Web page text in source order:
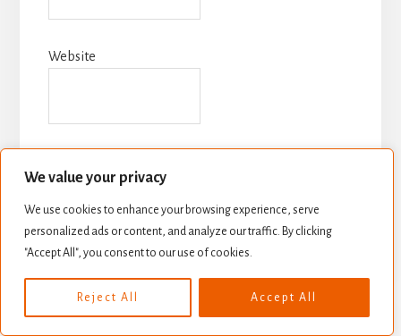
We value your privacy
We use cookies to enhance your browsing experience, serve
personalized ads or content, and analyze our traffic. By clicking
"Accept All", you consent to our use of cookies.
Reject All Accept All
Website